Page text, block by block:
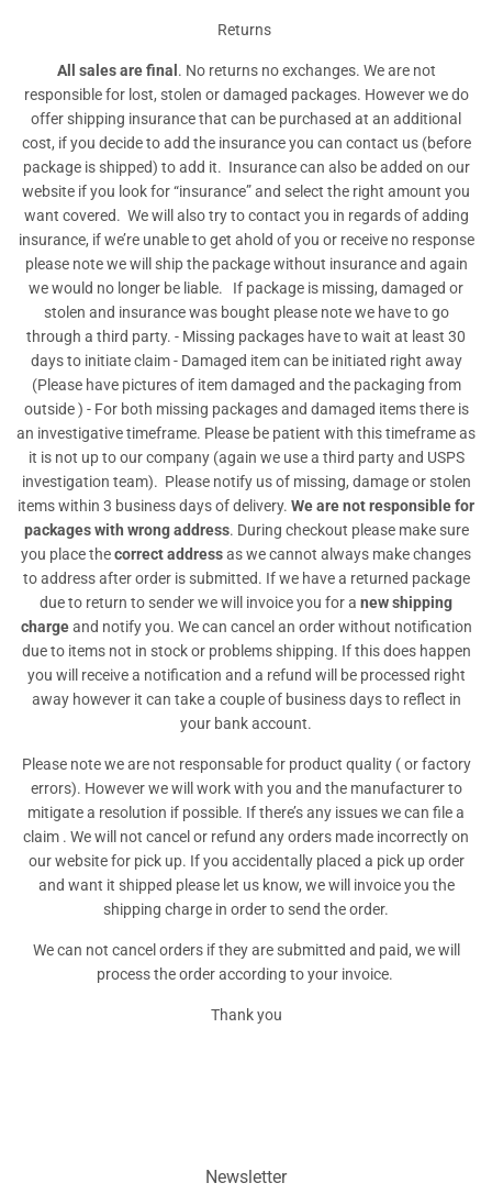
Returns
All sales are final . No returns no exchanges. We are not
responsible for lost, stolen or damaged packages. However we do
offer shipping insurance that can be purchased at an additional
cost, if you decide to add the insurance you can contact us (before
package is shipped) to add it. Insurance can also be added on our
website if you look for “insurance” and select the right amount you
want covered. We will also try to contact you in regards of adding
insurance, if we’re unable to get ahold of you or receive no response
please note we will ship the package without insurance and again
we would no longer be liable. If package is missing, damaged or
stolen and insurance was bought please note we have to go
through a third party. - Missing packages have to wait at least 30
days to initiate claim - Damaged item can be initiated right away
(Please have pictures of item damaged and the packaging from
outside ) - For both missing packages and damaged items there is
an investigative timeframe. Please be patient with this timeframe as
it is not up to our company (again we use a third party and USPS
investigation team). Please notify us of missing, damage or stolen
items within 3 business days of delivery. We are not responsible for
packages with wrong address. During checkout please make sure
you place thecorrect addressas we cannot always make changes
to address after order is submitted. If we have a returned package
due to return to sender we will invoice you for a new shipping
chargeand notify you. We can cancel an order without notification
due to items not in stock or problems shipping. If this does happen
you will receive a notification and a refund will be processed right
away however it can take a couple of business days to reflect in
your bank account.
Please note we are not responsable for product quality ( or factory
errors). However we will work with you and the manufacturer to
mitigate a resolution if possible. If there’s any issues we can file a
claim . We will not cancel or refund any orders made incorrectly on
our website for pick up. If you accidentally placed a pick up order
and want it shipped please let us know, we will invoice you the
shipping charge in order to send the order.
We can not cancel orders if they are submitted and paid, we will
process the order according to your invoice.
Thank you
Newsletter